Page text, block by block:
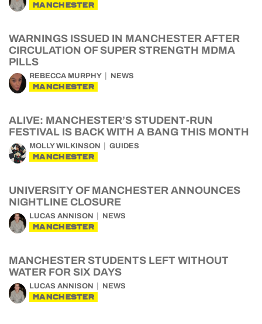
MANCHESTER
WARNINGS ISSUED IN MANCHESTER AFTER
CIRCULATION OF SUPER STRENGTH MDMA
PILLS
REBECCA MURPHY NEWS
MANCHESTER
ALIVE: MANCHESTER’S STUDENT-RUN
FESTIVAL IS BACK WITH A BANG THIS MONTH
MOLLY WILKINSON GUIDES
MANCHESTER
UNIVERSITY OF MANCHESTER ANNOUNCES
NIGHTLINE CLOSURE
LUCAS ANNISON NEWS
MANCHESTER
MANCHESTER STUDENTS LEFT WITHOUT
WATER FOR SIX DAYS
LUCAS ANNISON NEWS
MANCHESTER